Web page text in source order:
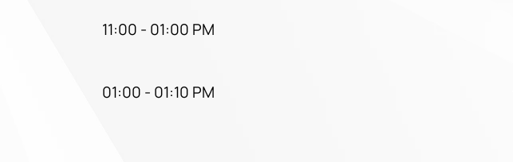
11:00 - 01:00 PM
01:00 - 01:10 PM